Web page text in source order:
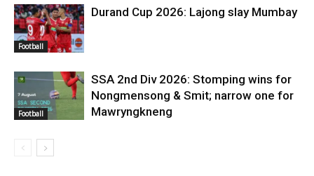
Football
Durand Cup 2026: Lajong slay Mumbay
Football
SSA 2nd Div 2026: Stomping wins for
Nongmensong & Smit; narrow one for
Mawryngkneng